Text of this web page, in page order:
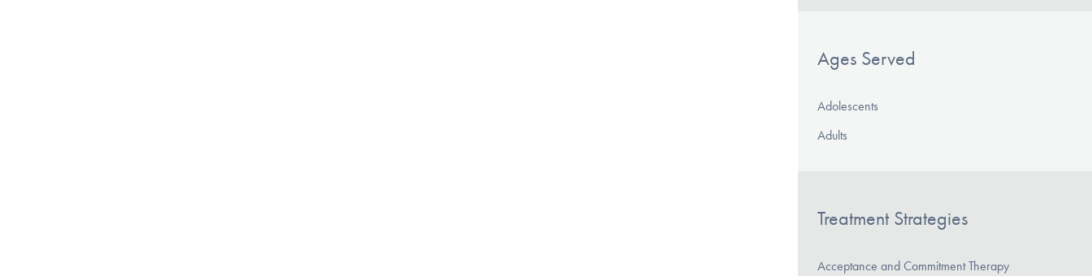
Ages Served
Adolescents
Adults
Treatment Strategies
Acceptance and Commitment Therapy